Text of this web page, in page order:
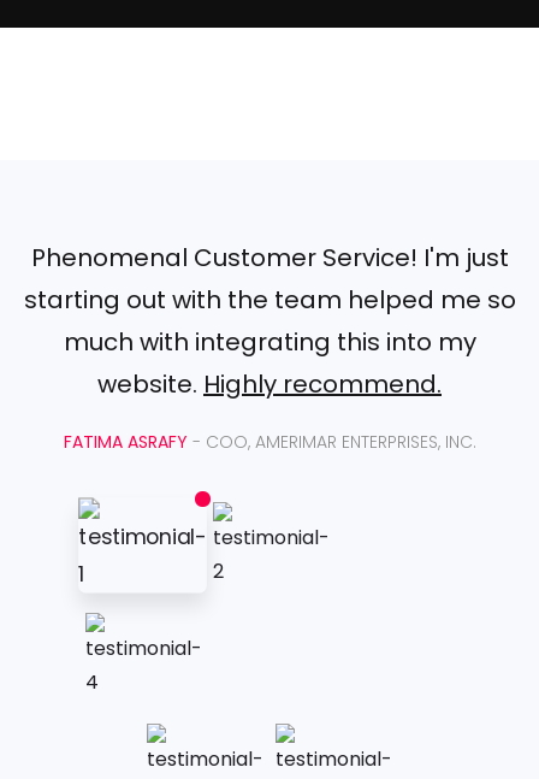
Phenomenal Customer Service! I'm just
starting out with the team helped me so
much with integrating this into my
website. Highly recommend.
FATIMA ASRAFY - COO, AMERIMAR ENTERPRISES, INC.